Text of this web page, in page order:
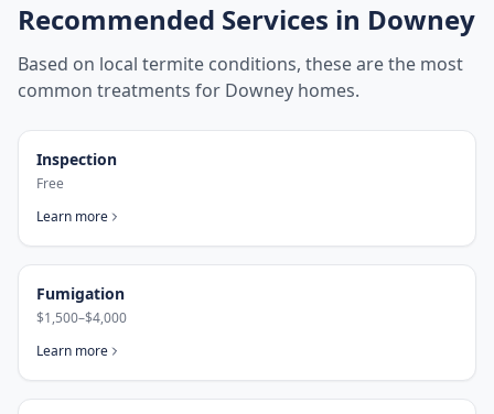
Recommended Services in Downey
Based on local termite conditions, these are the most
common treatments for Downey homes.
Inspection
Free
Learn more
Fumigation
$1,500–$4,000
Learn more